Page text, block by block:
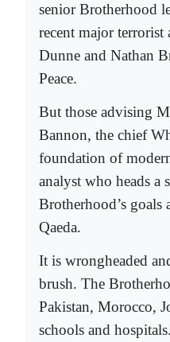
senior Brotherhood
recent major
Dunne and Nathan
Peace.
But those advising
Bannon, the chief
foundation of
analyst who heads a
Brotherhood’s goals
Qaeda.
It is wrongheaded
brush. The
Pakistan, Morocco,
schools and